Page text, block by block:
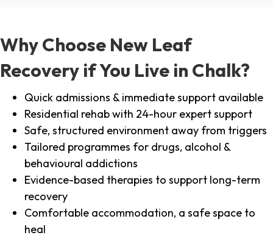
Why Choose New Leaf
Recovery if You Live in Chalk?
Quick admissions & immediate support available
Residential rehab with 24-hour expert support
Safe, structured environment away from triggers
Tailored programmes for drugs, alcohol &
behavioural addictions
Evidence-based therapies to support long-term
recovery
Comfortable accommodation, a safe space to
heal